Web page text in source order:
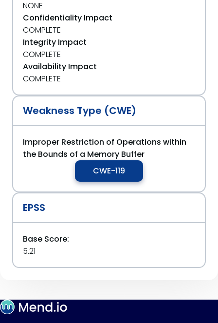
NONE
Confidentiality Impact
COMPLETE
Integrity Impact
COMPLETE
Availability Impact
COMPLETE
Weakness Type (CWE)
Improper Restriction of Operations within
the Bounds of a Memory Buffer
CWE-119
EPSS
Base Score:
5.21